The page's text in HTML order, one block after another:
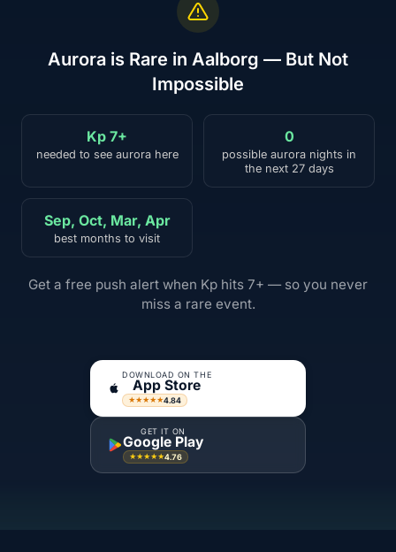
Aurora is Rare in Aalborg — But Not
Impossible
Kp 7+
needed to see aurora here
0
possible aurora nights in
the next 27 days
Sep, Oct, Mar, Apr
best months to visit
Get a free push alert when Kp hits 7+ — so you never
miss a rare event.
DOWNLOAD ON THE
App Store
★★★★★4.84
GET IT ON
Google Play
★★★★★4.76